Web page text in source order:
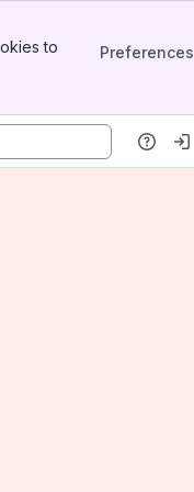
to
Preferences